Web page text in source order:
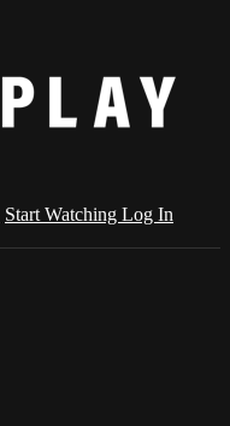
Start Watching Log In